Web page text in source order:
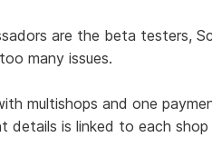
are the beta testers,
many issues.
multishops and one
details is linked to each shop